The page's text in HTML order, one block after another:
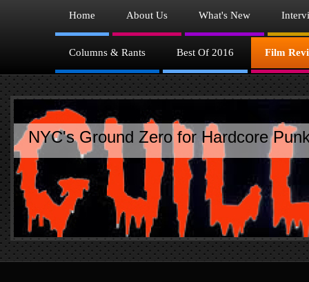
Home About Us What's New
Columns & Rants Best Of 2016 Film
NYC's Ground Zero for Hardcore